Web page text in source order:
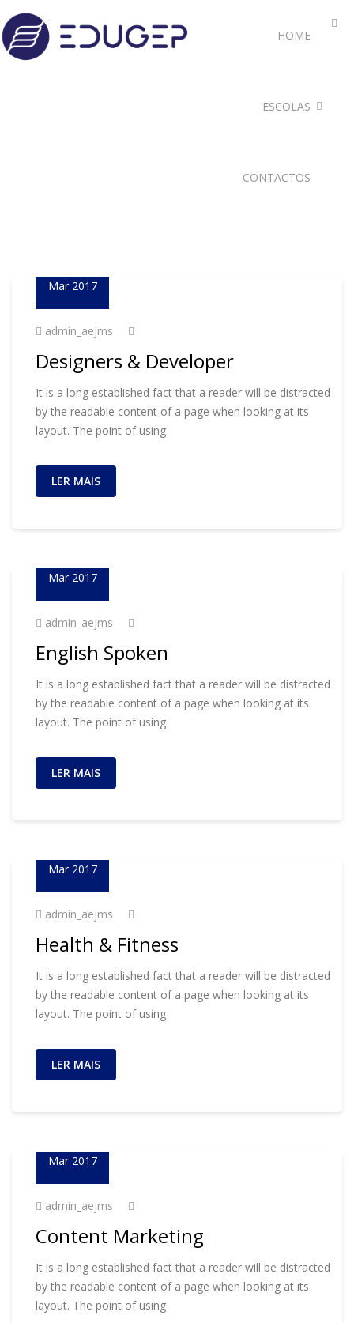
HOME
ESCOLAS
CONTACTOS
Mar 2017
admin_aejms
Designers & Developer
It is a long established fact that a reader will be distracted
by the readable content of a page when looking at its
layout. The point of using
LER MAIS
Mar 2017
admin_aejms
English Spoken
It is a long established fact that a reader will be distracted
by the readable content of a page when looking at its
layout. The point of using
LER MAIS
Mar 2017
admin_aejms
Health & Fitness
It is a long established fact that a reader will be distracted
by the readable content of a page when looking at its
layout. The point of using
LER MAIS
Mar 2017
admin_aejms
Content Marketing
It is a long established fact that a reader will be distracted
by the readable content of a page when looking at its
layout. The point of using